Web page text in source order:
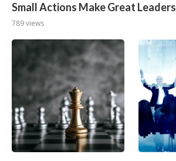
Small Actions Make Great Leaders
789 views